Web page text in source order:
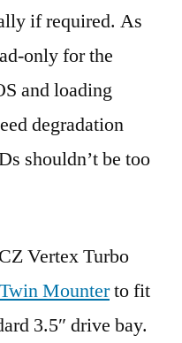
if required. As
only for the
and loading
degradation
shouldn’t be too
Vertex Turbo
Mounterto fit
3.5″ drive bay.